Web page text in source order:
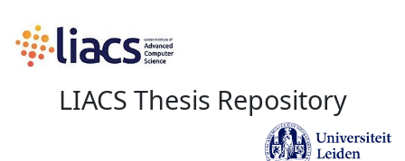
LIACS Thesis Repository